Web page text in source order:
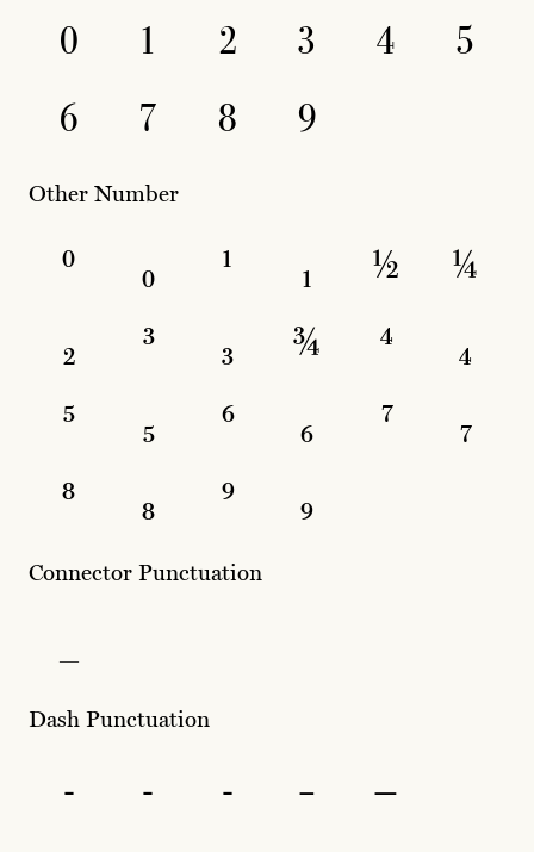
0 1 2 3 4
5
6
7 8 9
Other Number
⁰ ₀ ¹ ₁ ½
¼
₂
³ ₃ ¾ ⁴
₄
⁵
₅ ⁶ ₆ ⁷
₇
⁸
₈ ⁹ ₉
Connector Punctuation
Dash Punctuation
- ‐ ‑ – —